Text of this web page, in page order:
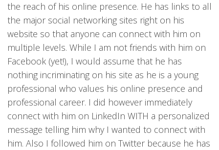
the reach of his online presence. He has links to all
the major social networking sites right on his
website so that anyone can connect with him on
multiple levels. While I am not friends with him on
Facebook (yet!), I would assume that he has
nothing incriminating on his site as he is a young
professional who values his online presence and
professional career. I did however immediately
connect with him on LinkedIn WITH a personalized
message telling him why I wanted to connect with
him. Also I followed him on Twitter because he has